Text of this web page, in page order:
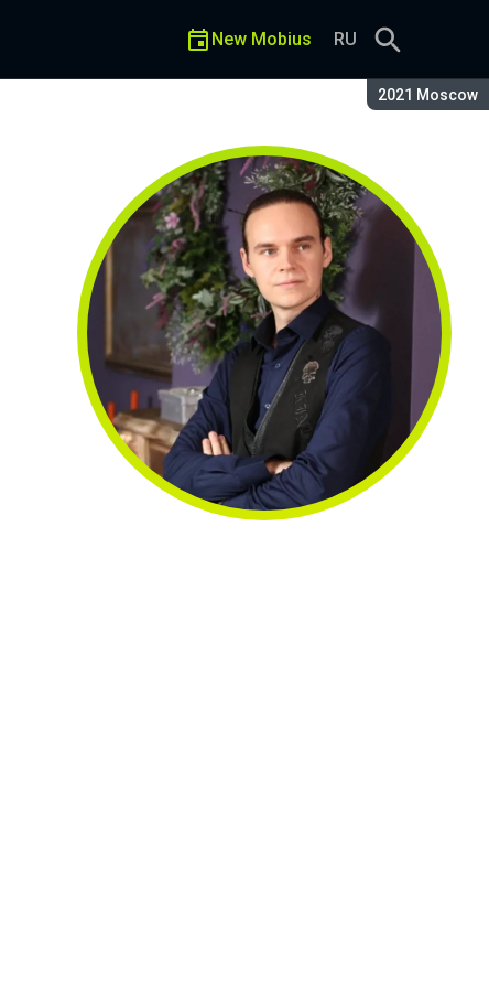
Season:
2021 Moscow
New Mobius RU